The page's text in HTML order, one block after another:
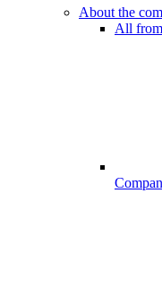
About the
All